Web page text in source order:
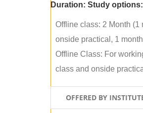
Duration: Study options:
Offline class: 2 Month
onside practical, 1
Offline Class: For
class and onside
OFFERED BY